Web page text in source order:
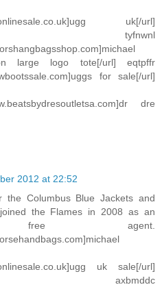
uk[/url]
tyfnwnl
large logo tote[/url] eqtpffr
for sale[/url]
dre
2012 at 22:52
Columbus Blue Jackets and
the Flames in 2008 as an
free agent.
uk sale[/url]
axbmddc